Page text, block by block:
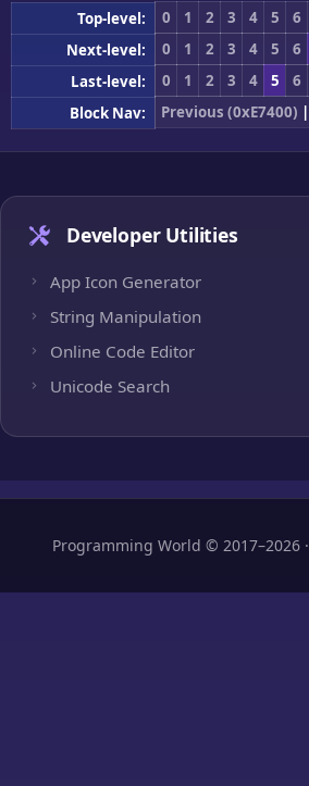
Top-level: 0 1 2 3 4 5 6
Next-level:
0 1 2 3 4 5 6
Last-level:
0 1 2 3 4 5 6
Block Nav:
Previous (0xE7400) |
Developer Utilities
App Icon Generator
String Manipulation
Online Code Editor
Unicode Search
Programming World © 2017–2026 ·